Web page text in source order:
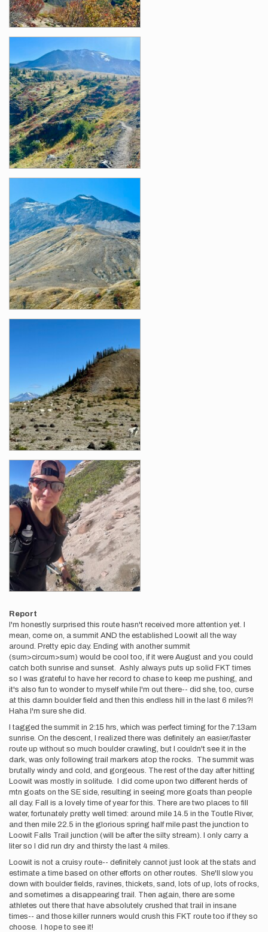
Report
I'm honestly surprised this route hasn't received more attention yet. I
mean, come on, a summit AND the established Loowit all the way
around. Pretty epic day. Ending with another summit
(sum>circum>sum) would be cool too, if it were August and you could
catch both sunrise and sunset. Ashly always puts up solid FKT times
so I was grateful to have her record to chase to keep me pushing, and
it's also fun to wonder to myself while I'm out there-- did she, too, curse
at this damn boulder field and then this endless hill in the last 6 miles?!
Haha I'm sure she did.
I tagged the summit in 2:15 hrs, which was perfect timing for the 7:13am
sunrise. On the descent, I realized there was definitely an easier/faster
route up without so much boulder crawling, but I couldn't see it in the
dark, was only following trail markers atop the rocks. The summit was
brutally windy and cold, and gorgeous. The rest of the day after hitting
Loowit was mostly in solitude. I did come upon two different herds of
mtn goats on the SE side, resulting in seeing more goats than people
all day. Fall is a lovely time of year for this. There are two places to fill
water, fortunately pretty well timed: around mile 14.5 in the Toutle River,
and then mile 22.5 in the glorious spring half mile past the junction to
Loowit Falls Trail junction (will be after the silty stream). I only carry a
liter so I did run dry and thirsty the last 4 miles.
Loowit is not a cruisy route-- definitely cannot just look at the stats and
estimate a time based on other efforts on other routes. She'll slow you
down with boulder fields, ravines, thickets, sand, lots of up, lots of rocks,
and sometimes a disappearing trail. Then again, there are some
athletes out there that have absolutely crushed that trail in insane
times-- and those killer runners would crush this FKT route too if they so
choose. I hope to see it!